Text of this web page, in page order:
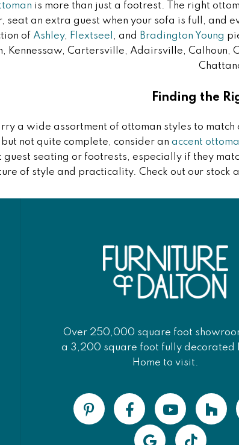
is more than just a footrest. The right
seat an extra guest when your sofa is full, and
of Ashley, Flextseel , and Bradington Young
Kennessaw, Cartersville, Adairsville, Calhoun,
Finding the
a wide assortment of ottoman styles to match
not quite complete, consider an accent
guest seating or footrests, especially if they
of style and practicality. Check out our stock
Over 250,000 square foot
a 3,200 square foot fully decorated
Home to visit.